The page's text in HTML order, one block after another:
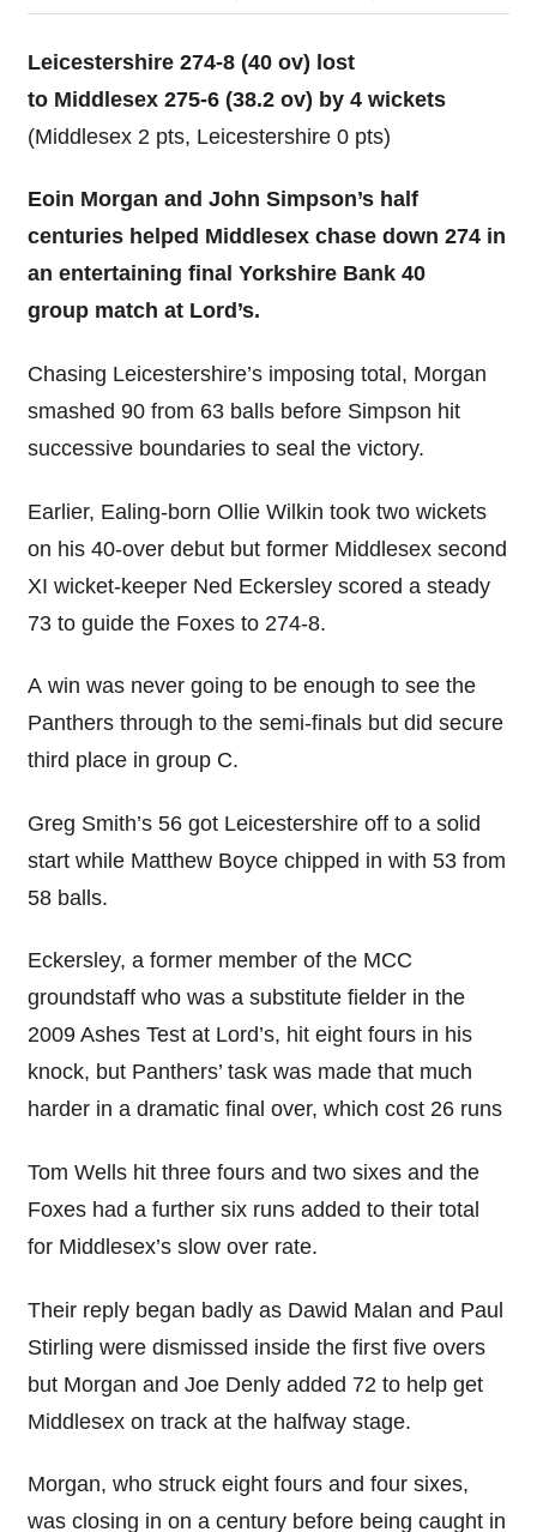
Leicestershire 274-8 (40 ov) lost
to Middlesex 275-6 (38.2 ov) by 4 wickets
(Middlesex 2 pts, Leicestershire 0 pts)
Eoin Morgan and John Simpson’s half
centuries helped Middlesex chase down 274 in
an entertaining final Yorkshire Bank 40
group match at Lord’s.
Chasing Leicestershire’s imposing total, Morgan
smashed 90 from 63 balls before Simpson hit
successive boundaries to seal the victory.
Earlier, Ealing-born Ollie Wilkin took two wickets
on his 40-over debut but former Middlesex second
XI wicket-keeper Ned Eckersley scored a steady
73 to guide the Foxes to 274-8.
A win was never going to be enough to see the
Panthers through to the semi-finals but did secure
third place in group C.
Greg Smith’s 56 got Leicestershire off to a solid
start while Matthew Boyce chipped in with 53 from
58 balls.
Eckersley, a former member of the MCC
groundstaff who was a substitute fielder in the
2009 Ashes Test at Lord’s, hit eight fours in his
knock, but Panthers’ task was made that much
harder in a dramatic final over, which cost 26 runs
Tom Wells hit three fours and two sixes and the
Foxes had a further six runs added to their total
for Middlesex’s slow over rate.
Their reply began badly as Dawid Malan and Paul
Stirling were dismissed inside the first five overs
but Morgan and Joe Denly added 72 to help get
Middlesex on track at the halfway stage.
Morgan, who struck eight fours and four sixes,
was closing in on a century before being caught in